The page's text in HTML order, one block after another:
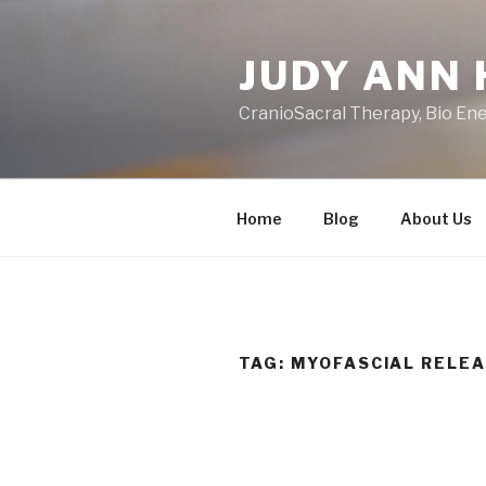
JUDY ANN
CranioSacral Therapy, Bio
Home Blog About Us
TAG: MYOFASCIAL